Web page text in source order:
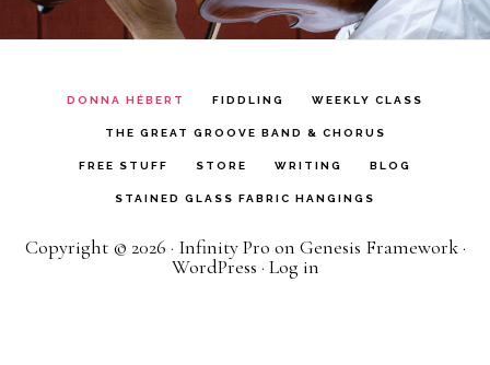
DONNA HÉBERT FIDDLING WEEKLY CLASS
THE GREAT GROOVE BAND & CHORUS
FREE STUFF STORE WRITING BLOG
STAINED GLASS FABRIC HANGINGS
Copyright © 2026 · Infinity Pro on Genesis Framework·
WordPress · Log in